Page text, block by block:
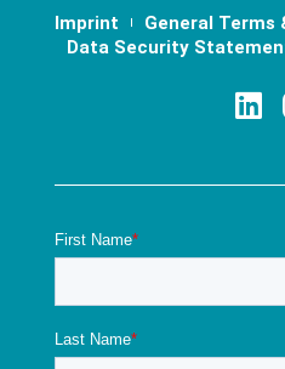
Imprint
General Terms
Data Security